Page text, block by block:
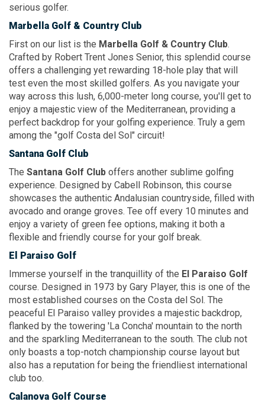
serious golfer.
Marbella Golf & CountryClub
First on our list is the Marbella Golf & Country Club.
Crafted by Robert Trent Jones Senior, this splendid course
offers a challenging yet rewarding 18-hole play that will
test even the most skilled golfers. As you navigate your
way across this lush, 6,000-meter long course, you'll get to
enjoy a majestic view of the Mediterranean, providing a
perfect backdrop for your golfing experience. Truly a gem
among the "golf Costa del Sol" circuit!
Santana Golf Club
The Santana Golf Club offers another sublime golfing
experience. Designed by Cabell Robinson, this course
showcases the authentic Andalusian countryside, filled with
avocado and orange groves. Tee off every 10 minutes and
enjoy a variety of green fee options, making it both a
flexible and friendly course for your golf break.
El Paraiso Golf
Immerse yourself in the tranquillity of the El Paraiso Golf
course. Designed in 1973 by Gary Player, this is one of the
most established courses on the Costa del Sol. The
peaceful El Paraiso valley provides a majestic backdrop,
flanked by the towering 'La Concha' mountain to the north
and the sparkling Mediterranean to the south. The club not
only boasts a top-notch championship course layout but
also has a reputation for being the friendliest international
club too.
Calanova Golf Course